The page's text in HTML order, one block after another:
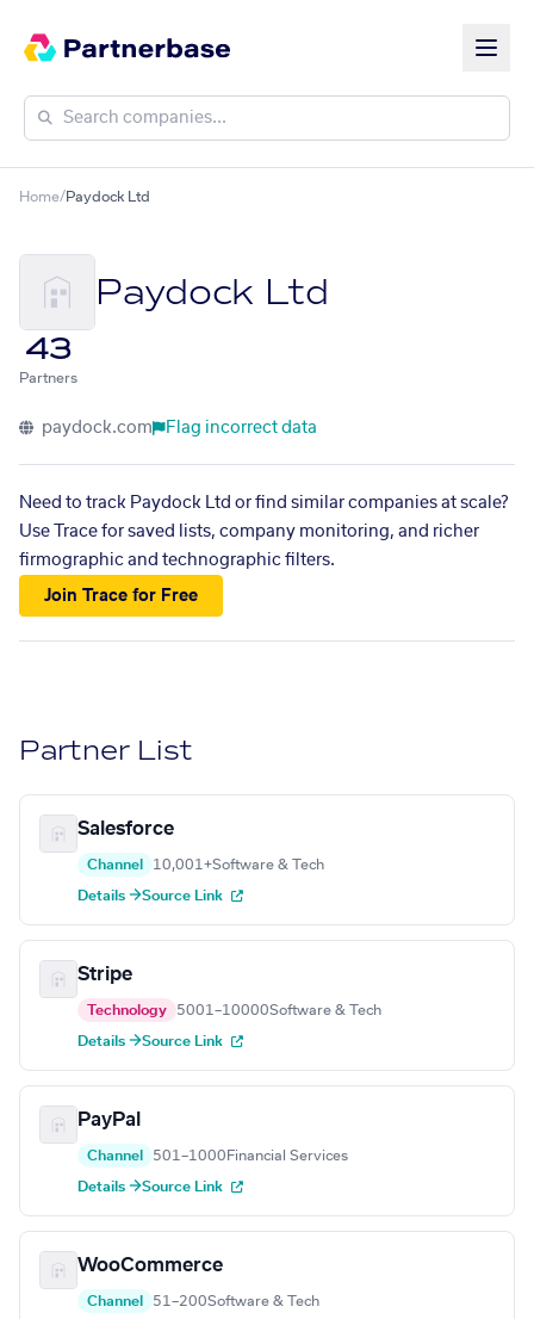
Home/Paydock Ltd
Paydock Ltd
43
Partners
paydock.com Flag incorrect data
Need to track Paydock Ltd or find similar companies at scale?
Use Trace for saved lists, company monitoring, and richer
firmographic and technographic filters.
Join Trace for Free
Partner List
Salesforce
Channel 10,001+Software & Tech
Details →Source Link
Stripe
Technology 5001–10000Software & Tech
Details →Source Link
PayPal
Channel 501–1000 Financial Services
Details →Source Link
WooCommerce
Channel 51–200Software & Tech